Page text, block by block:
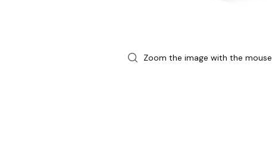
Zoom the image with the mouse